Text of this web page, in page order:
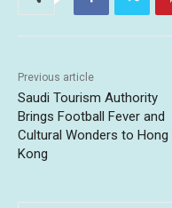
Previous article
Saudi Tourism Authority
Brings Football Fever and
Cultural Wonders to Hong
Kong